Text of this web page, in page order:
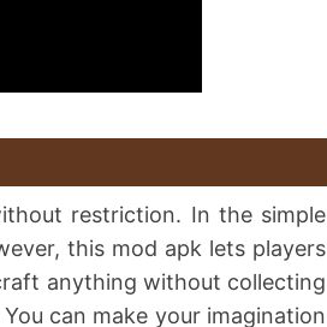
restriction. In the simple
this mod apk lets players
anything without collecting
can make your imagination